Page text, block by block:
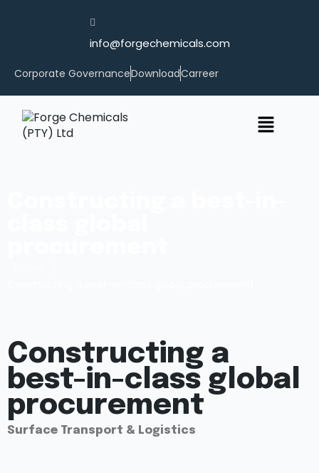
info@forgechemicals.com
Corporate GovernanceDownloadCarreer
Constructing a
best-in-class global
procurement
Surface Transport & Logistics